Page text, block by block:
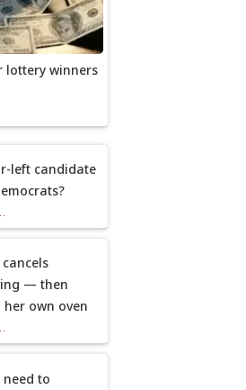
lottery winners
left candidate
— then
own oven
need to